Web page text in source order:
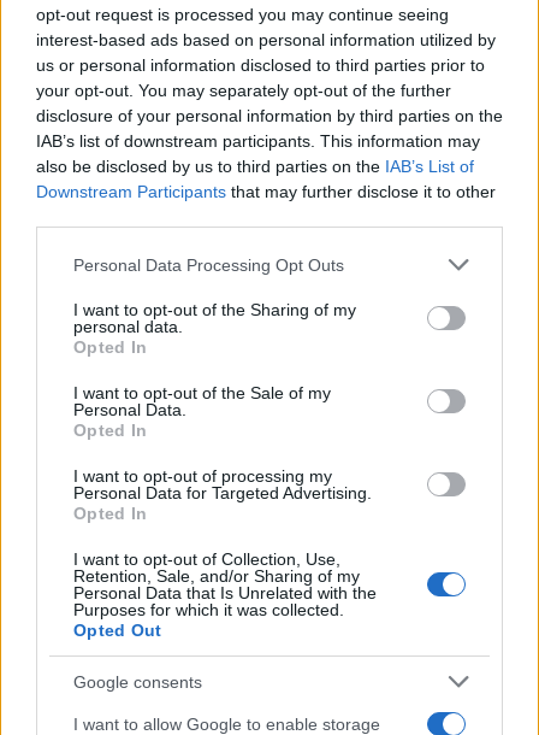
opt-out request is processed you may continue seeing
interest-based ads based on personal information utilized by
us or personal information disclosed to third parties prior to
your opt-out. You may separately opt-out of the further
disclosure of your personal information by third parties on the
IAB’s list of downstream participants. This information may
also be disclosed by us to third parties on the IAB’s List of
Downstream Participants that may further disclose it to other
Please note that this website/app uses one or more Google
not limited to your visit or usage behaviour. You may click to
grant or deny consent to Google and its third-party tags to
use your data for below specified purposes in below Google
consent section.
Personal Data Processing Opt Outs
I want to opt-out of the Sharing of my
personal data.
Opted In
I want to opt-out of the Sale of my
Personal Data.
Opted In
I want to opt-out of processing my
Personal Data for Targeted Advertising.
Opted In
I want to opt-out of Collection, Use,
Retention, Sale, and/or Sharing of my
Personal Data that Is Unrelated with the
Purposes for which it was collected.
Opted Out
Google consents
I want to allow Google to enable storage
Νέο Audi Q7 TFSI e quattro plug-in
υβριδικό
10/12/2019
Προνομιακές τιμές για μοντέλα της Audi
με υβριδική τεχνολογία
22/03/2019
Η Audi παρουσιάζει το Q4 e-tron
concept στη Γενεύη
06/03/2019
Η Audi παρουσιάζει στη Γενεύη τα TFSI-
28/02/2019
3 4 5